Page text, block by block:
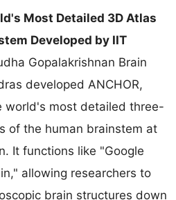
Most Detailed 3D Atlas
Developed by IIT
Gopalakrishnan Brain
developed ANCHOR,
world's most detailed three-
of the human brainstem at
It functions like "Google
allowing researchers to
brain structures down